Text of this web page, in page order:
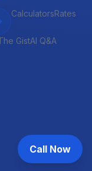
CalculatorsRates
GistAI Q&A
Call Now